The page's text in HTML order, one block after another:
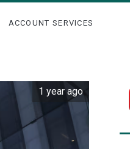
ACCOUNT SERVICES
1 year ago